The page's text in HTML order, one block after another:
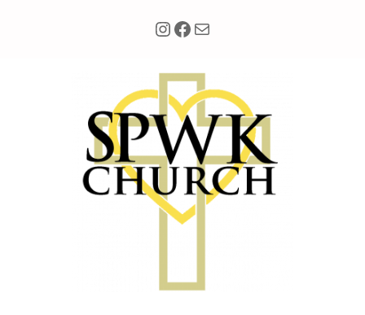
Instagram
Facebook
Mail